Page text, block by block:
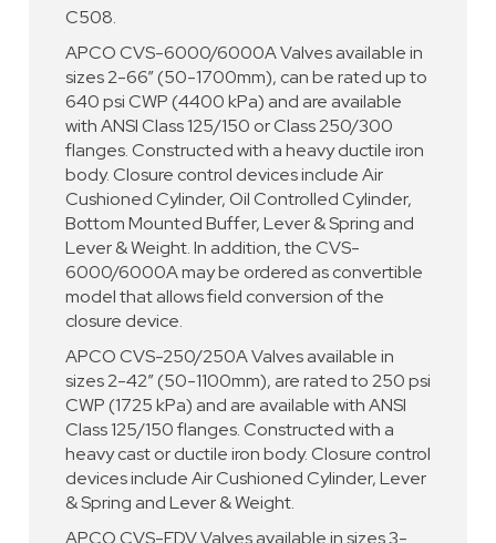
C508.
APCO CVS-6000/6000A Valves available in
sizes 2-66” (50-1700mm), can be rated up to
640 psi CWP (4400 kPa) and are available
with ANSI Class 125/150 or Class 250/300
flanges. Constructed with a heavy ductile iron
body. Closure control devices include Air
Cushioned Cylinder, Oil Controlled Cylinder,
Bottom Mounted Buffer, Lever & Spring and
Lever & Weight. In addition, the CVS-
6000/6000A may be ordered as convertible
model that allows field conversion of the
closure device.
APCO CVS-250/250A Valves available in
sizes 2-42” (50-1100mm), are rated to 250 psi
CWP (1725 kPa) and are available with ANSI
Class 125/150 flanges. Constructed with a
heavy cast or ductile iron body. Closure control
devices include Air Cushioned Cylinder, Lever
& Spring and Lever & Weight.
APCO CVS-EDV Valves available in sizes 3-